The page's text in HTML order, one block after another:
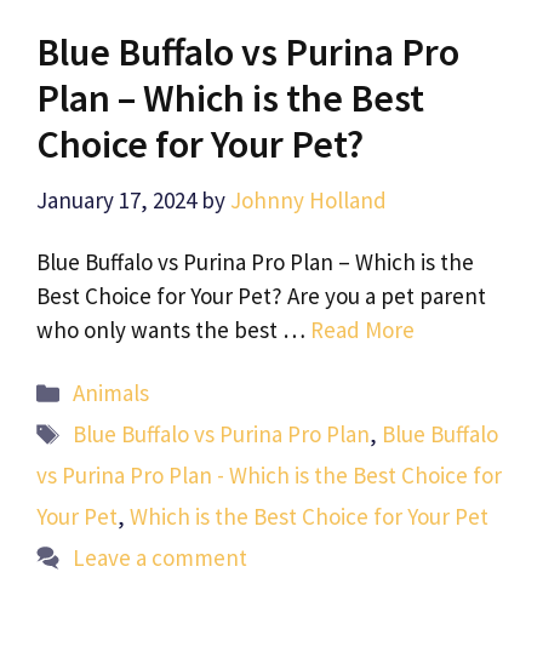
Blue Buffalo vs Purina Pro
Plan – Which is the Best
Choice for Your Pet?
January 17, 2024 by Johnny Holland
Blue Buffalo vs Purina Pro Plan – Which is the
Best Choice for Your Pet? Are you a pet parent
who only wants the best … Read More
Categories
Animals
Tags
Blue Buffalo vs Purina Pro Plan, Blue Buffalo
vs Purina Pro Plan - Which is the Best Choice for
Your Pet, Which is the Best Choice for Your Pet
Leave a comment